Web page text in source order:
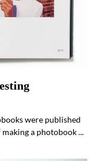
were published
a photobook ...